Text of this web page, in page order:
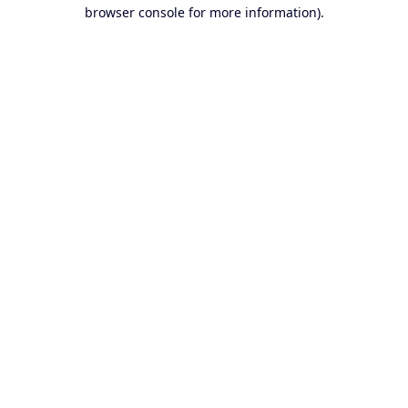
browser console for more information).